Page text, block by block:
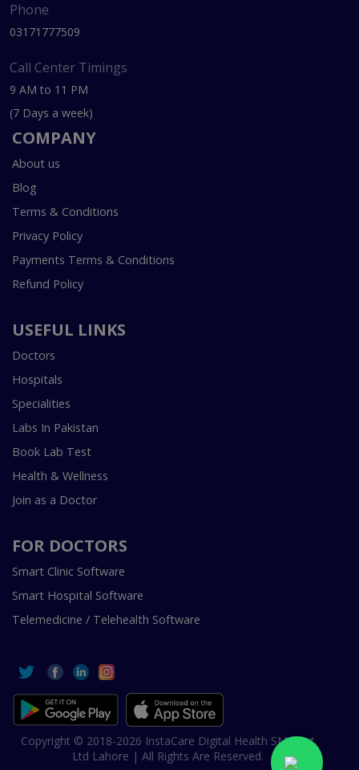
Phone
03171777509
Call Center Timings
9 AM to 11 PM
(7 Days a week)
COMPANY
About us
Blog
Terms & Conditions
Privacy Policy
Payments Terms & Conditions
Refund Policy
USEFUL LINKS
Doctors
Hospitals
Specialities
Labs In Pakistan
Book Lab Test
Health & Wellness
Join as a Doctor
FOR DOCTORS
Smart Clinic Software
Smart Hospital Software
Telemedicine / Telehealth Software
Copyright © 2018-2026 InstaCare Digital Health SMC Pvt
Ltd Lahore | All Rights Are Reserved.